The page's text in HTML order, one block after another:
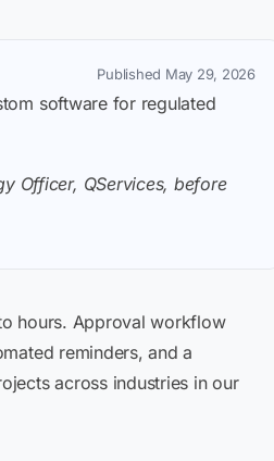
Published May 29, 2026
software for regulated
Officer, QServices, before
hours. Approval workflow
reminders, and a
across industries in our